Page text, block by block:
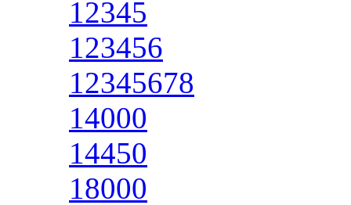
12345
123456
12345678
14000
14450
18000